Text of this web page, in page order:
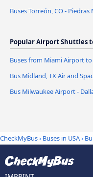
Buses Torreón, CO - Piedras
Popular Airport Shuttles
Buses from Miami Airport to
Bus Midland, TX Air and
Bus Milwaukee Airport -
CheckMyBus› Buses in USA›